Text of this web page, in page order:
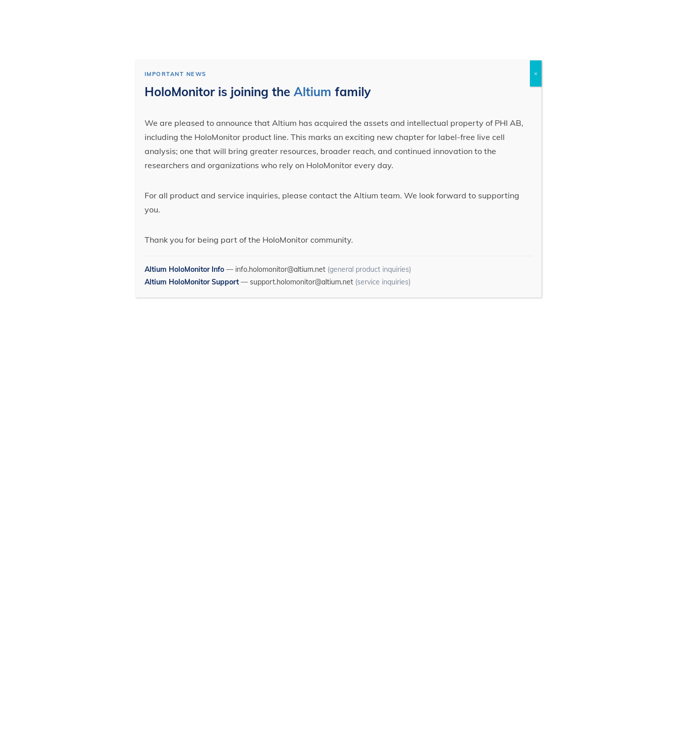
IMPORTANT NEWS
HoloMonitor is joining the Altium family
We are pleased to announce that Altium has acquired the assets and intellectual property of PHI AB,
including the HoloMonitor product line. This marks an exciting new chapter for label-free live cell
analysis; one that will bring greater resources, broader reach, and continued innovation to the
researchers and organizations who rely on HoloMonitor every day.
For all product and service inquiries, please contact the Altium team. We look forward to supporting
you.
Thank you for being part of the HoloMonitor community.
Altium HoloMonitor Info— info.holomonitor@altium.net (general product inquiries)
Altium HoloMonitor Support— support.holomonitor@altium.net (service inquiries)
×